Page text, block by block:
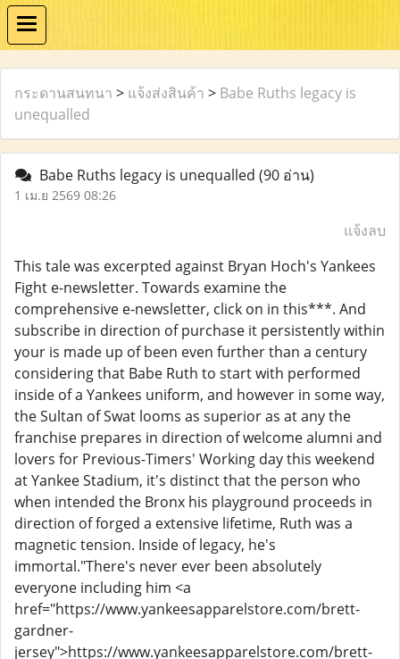
กระดานสนทนา > แจ้งส่งสินค้า > Babe Ruths legacy is
unequalled
Babe Ruths legacy is unequalled (90 อ่าน)
1 เม.ย 2569 08:26
แจ้งลบ
This tale was excerpted against Bryan Hoch's Yankees
Fight e-newsletter. Towards examine the
comprehensive e-newsletter, click on in this***. And
subscribe in direction of purchase it persistently within
your is made up of been even further than a century
considering that Babe Ruth to start with performed
inside of a Yankees uniform, and however in some way,
the Sultan of Swat looms as superior as at any the
franchise prepares in direction of welcome alumni and
lovers for Previous-Timers' Working day this weekend
at Yankee Stadium, it's distinct that the person who
when intended the Bronx his playground proceeds in
direction of forged a extensive lifetime, Ruth was a
magnetic tension. Inside of legacy, he's
immortal."There's never ever been absolutely
everyone including him <a
href="https://www.yankeesapparelstore.com/brett-
gardner-
jersey">https://www.yankeesapparelstore.com/brett-